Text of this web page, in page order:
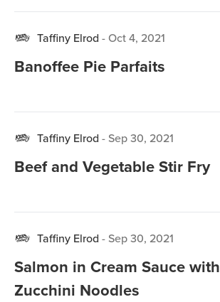
Taffiny Elrod -Oct 4, 2021
Banoffee Pie Parfaits
Taffiny Elrod -Sep 30, 2021
Beef and Vegetable Stir Fry
Taffiny Elrod -Sep 30, 2021
Salmon in Cream Sauce with
Zucchini Noodles